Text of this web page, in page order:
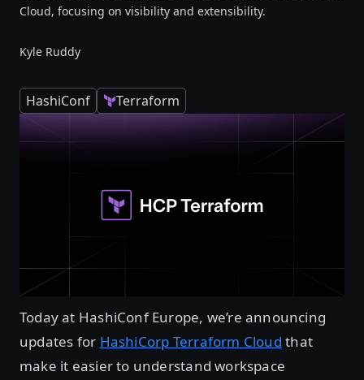
Cloud, focusing on visibility and extensibility.
Kyle Ruddy
HashiConf Terraform
Today at HashiConf Europe, we’re announcing
updates for HashiCorp Terraform Cloud that
make it easier to understand workspace